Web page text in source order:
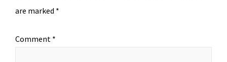
are marked *
Comment *